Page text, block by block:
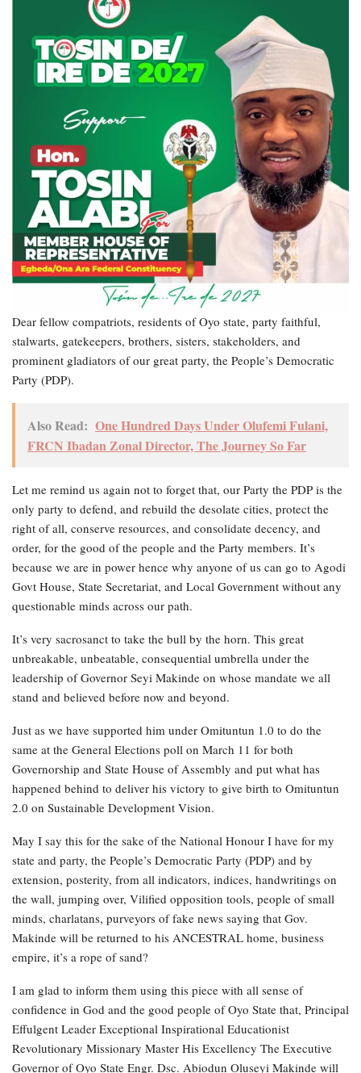
Dear fellow compatriots, residents of Oyo state, party faithful,
stalwarts, gatekeepers, brothers, sisters, stakeholders, and
prominent gladiators of our great party, the People’s Democratic
Party (PDP).
Also Read: One Hundred Days Under Olufemi Fulani,
FRCN Ibadan Zonal Director, The Journey So Far
Let me remind us again not to forget that, our Party the PDP is the
only party to defend, and rebuild the desolate cities, protect the
right of all, conserve resources, and consolidate decency, and
order, for the good of the people and the Party members. It’s
because we are in power hence why anyone of us can go to Agodi
Govt House, State Secretariat, and Local Government without any
questionable minds across our path.
It’s very sacrosanct to take the bull by the horn. This great
unbreakable, unbeatable, consequential umbrella under the
leadership of Governor Seyi Makinde on whose mandate we all
stand and believed before now and beyond.
Just as we have supported him under Omituntun 1.0 to do the
same at the General Elections poll on March 11 for both
Governorship and State House of Assembly and put what has
happened behind to deliver his victory to give birth to Omituntun
2.0 on Sustainable Development Vision.
May I say this for the sake of the National Honour I have for my
state and party, the People’s Democratic Party (PDP) and by
extension, posterity, from all indicators, indices, handwritings on
the wall, jumping over, Vilified opposition tools, people of small
minds, charlatans, purveyors of fake news saying that Gov.
Makinde will be returned to his ANCESTRAL home, business
empire, it’s a rope of sand?
I am glad to inform them using this piece with all sense of
confidence in God and the good people of Oyo State that, Principal
Effulgent Leader Exceptional Inspirational Educationist
Revolutionary Missionary Master His Excellency The Executive
Governor of Oyo State Engr. Dsc. Abiodun Oluseyi Makinde will